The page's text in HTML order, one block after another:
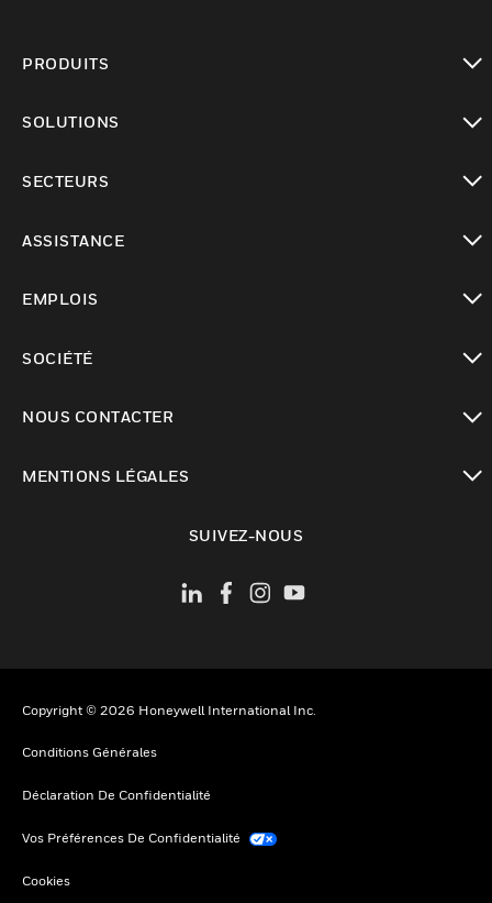
PRODUITS
SOLUTIONS
SECTEURS
ASSISTANCE
EMPLOIS
SOCIÉTÉ
NOUS CONTACTER
MENTIONS LÉGALES
SUIVEZ-NOUS
Copyright © 2026 Honeywell International Inc.
Conditions Générales
Déclaration De Confidentialité
Vos Préférences De Confidentialité
Cookies